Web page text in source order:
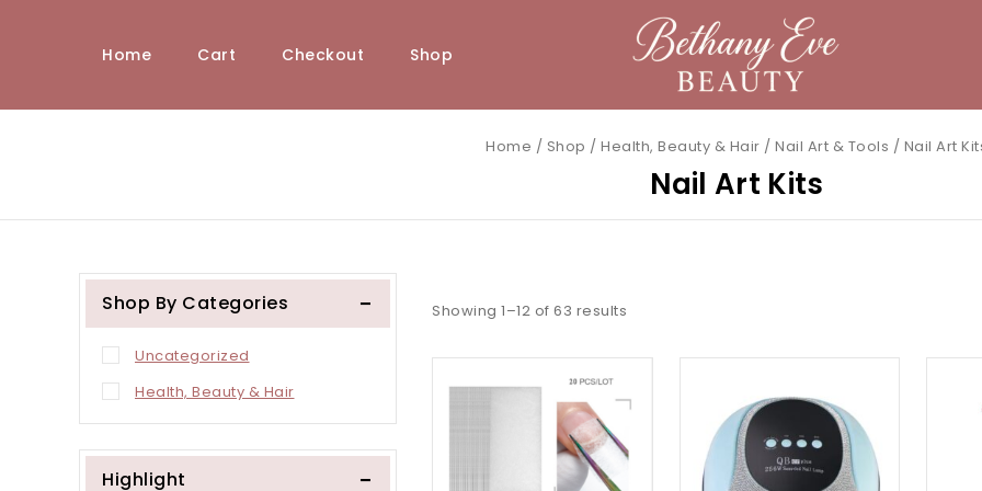
Home Cart Checkout Shop
Home / Shop / Health, Beauty & Hair / Nail Art & Tools / Nail Art
Nail Art Kits
Showing 1–12 of63 results
Shop By Categories
Uncategorized
Health, Beauty & Hair
Highlight